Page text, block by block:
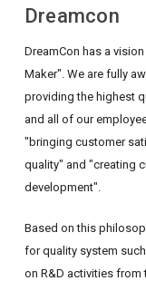
Dreamcon
DreamCon has a
Maker". We are fully
providing the highest
and all of our
"bringing customer
quality" and "creating
development".
Based on this
for quality system such
on R&D activities from